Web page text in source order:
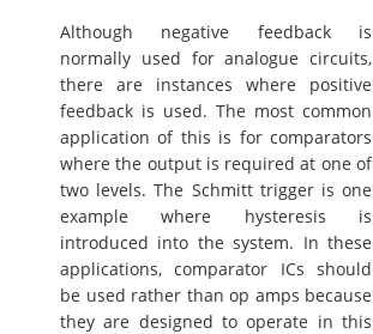
Although negative feedback is
normally used for analogue circuits,
there are instances where positive
feedback is used. The most common
application of this is for comparators
where the output is required at one of
two levels. The Schmitt trigger is one
example where hysteresis is
introduced into the system. In these
applications, comparator ICs should
be used rather than op amps because
they are designed to operate in this